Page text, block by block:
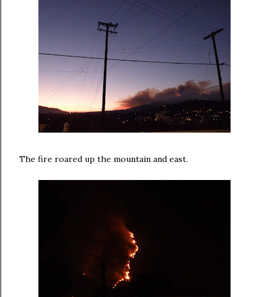
The fire roared up the mountain and east.